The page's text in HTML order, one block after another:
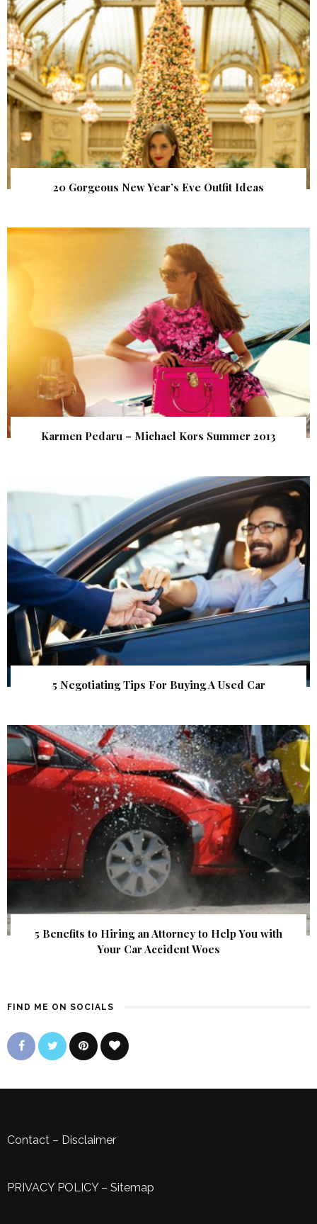
20 Gorgeous New Year’s Eve Outfit Ideas
Karmen Pedaru – Michael Kors Summer 2013
5 Negotiating Tips For Buying A Used Car
5 Benefits to Hiring an Attorney to Help You with
Your Car Accident Woes
FIND ME ON SOCIALS
Contact – Disclaimer
PRIVACY POLICY– Sitemap